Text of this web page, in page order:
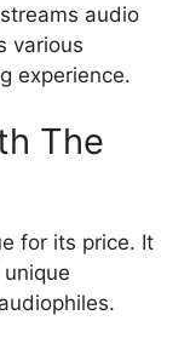
audio
various
experience.
The
for its price. It